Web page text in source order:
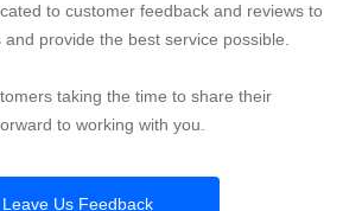
to customer feedback and reviews to
provide the best service possible.
taking the time to share their
to working with you.
Leave Us Feedback